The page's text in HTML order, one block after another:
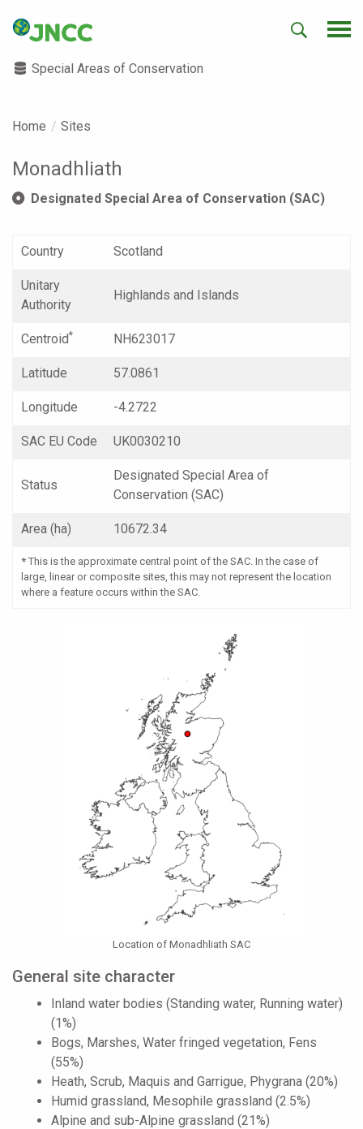
Special Areas of Conservation
Home Sites
Monadhliath
Designated Special Area of Conservation (SAC)
Country Scotland
Unitary
Authority
Highlands and Islands
Centroid* NH623017
Latitude 57.0861
Longitude -4.2722
SAC EU Code UK0030210
Status
Designated Special Area of
Conservation (SAC)
Area (ha) 10672.34
* This is the approximate central point of the SAC. In the case of
large, linear or composite sites, this may not represent the location
where a feature occurs within the SAC.
Location of Monadhliath SAC
General site character
Inland water bodies (Standing water, Running water)
(1%)
Bogs, Marshes, Water fringed vegetation, Fens
(55%)
Heath, Scrub, Maquis and Garrigue, Phygrana (20%)
Humid grassland, Mesophile grassland (2.5%)
Alpine and sub-Alpine grassland (21%)